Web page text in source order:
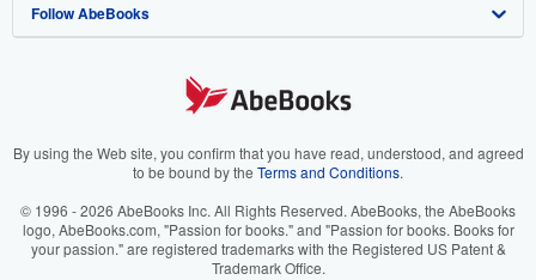
View Basket
Refer a seller
Careers
Your Ads Privacy Choices
Accessibility
Customer Support
AbeBooks.co.uk
AbeBooks.it
AbeBooks.ca
Follow AbeBooks
By using the Web site, you confirm that you have read, understood, and agreed
to be bound by the Terms and Conditions.
© 1996 - 2026 AbeBooks Inc. All Rights Reserved. AbeBooks, the AbeBooks
logo, AbeBooks.com, "Passion for books." and "Passion for books. Books for
your passion." are registered trademarks with the Registered US Patent &
Trademark Office.